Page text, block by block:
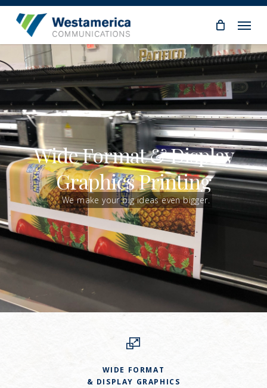
Skip
main
content
Menu
Wide Format & Display
Graphics Printing
We make your big ideas even bigger.
WIDE FORMAT
& DISPLAY GRAPHICS